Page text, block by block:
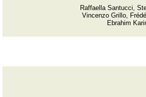
Raffaella Santucci,
Vincenzo Grillo,
Ebrahim